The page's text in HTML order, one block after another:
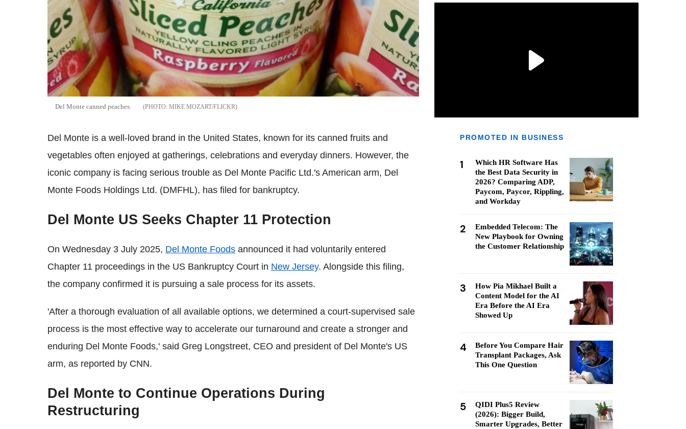
Del Monte canned peaches. MIKE MOZART/FLICKR
Del Monte is a well-loved brand in the United States, known for its canned fruits and
vegetables often enjoyed at gatherings, celebrations and everyday dinners. However, the
iconic company is facing serious trouble as Del Monte Pacific Ltd.'s American arm, Del
Monte Foods Holdings Ltd. (DMFHL), has filed for bankruptcy.
Del Monte US Seeks Chapter 11 Protection
On Wednesday 3 July 2025, Del Monte Foods announced it had voluntarily entered
Chapter 11 proceedings in the US Bankruptcy Court in New Jersey. Alongside this filing,
the company confirmed it is pursuing a sale process for its assets.
'After a thorough evaluation of all available options, we determined a court-supervised sale
process is the most effective way to accelerate our turnaround and create a stronger and
enduring Del Monte Foods,' said Greg Longstreet, CEO and president of Del Monte's US
arm, as reported by CNN.
Del Monte to Continue Operations During
Restructuring
PROMOTED IN BUSINESS
1
Which HR Software Has
the Best Data Security in
2026? Comparing ADP,
Paycom, Paycor, Rippling,
and Workday
2
Embedded Telecom: The
New Playbook for Owning
the Customer Relationship
3
How Pia Mikhael Built a
Content Model for the AI
Era Before the AI Era
Showed Up
4
Before You Compare Hair
Transplant Packages, Ask
This One Question
5
QIDI Plus5 Review
(2026): Bigger Build,
Smarter Upgrades, Better